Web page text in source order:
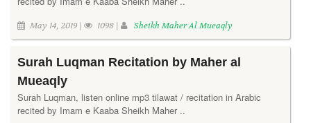
May 14, 2019 | 1098 | Sheikh Maher Al Mueaqly
Surah Luqman Recitation by Maher al
Mueaqly
Surah Luqman, listen online mp3 tilawat / recitation in Arabic
recited by Imam e Kaaba Sheikh Maher ..